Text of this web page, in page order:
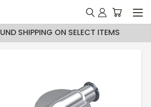
SHIPPING ON SELECT ITEMS